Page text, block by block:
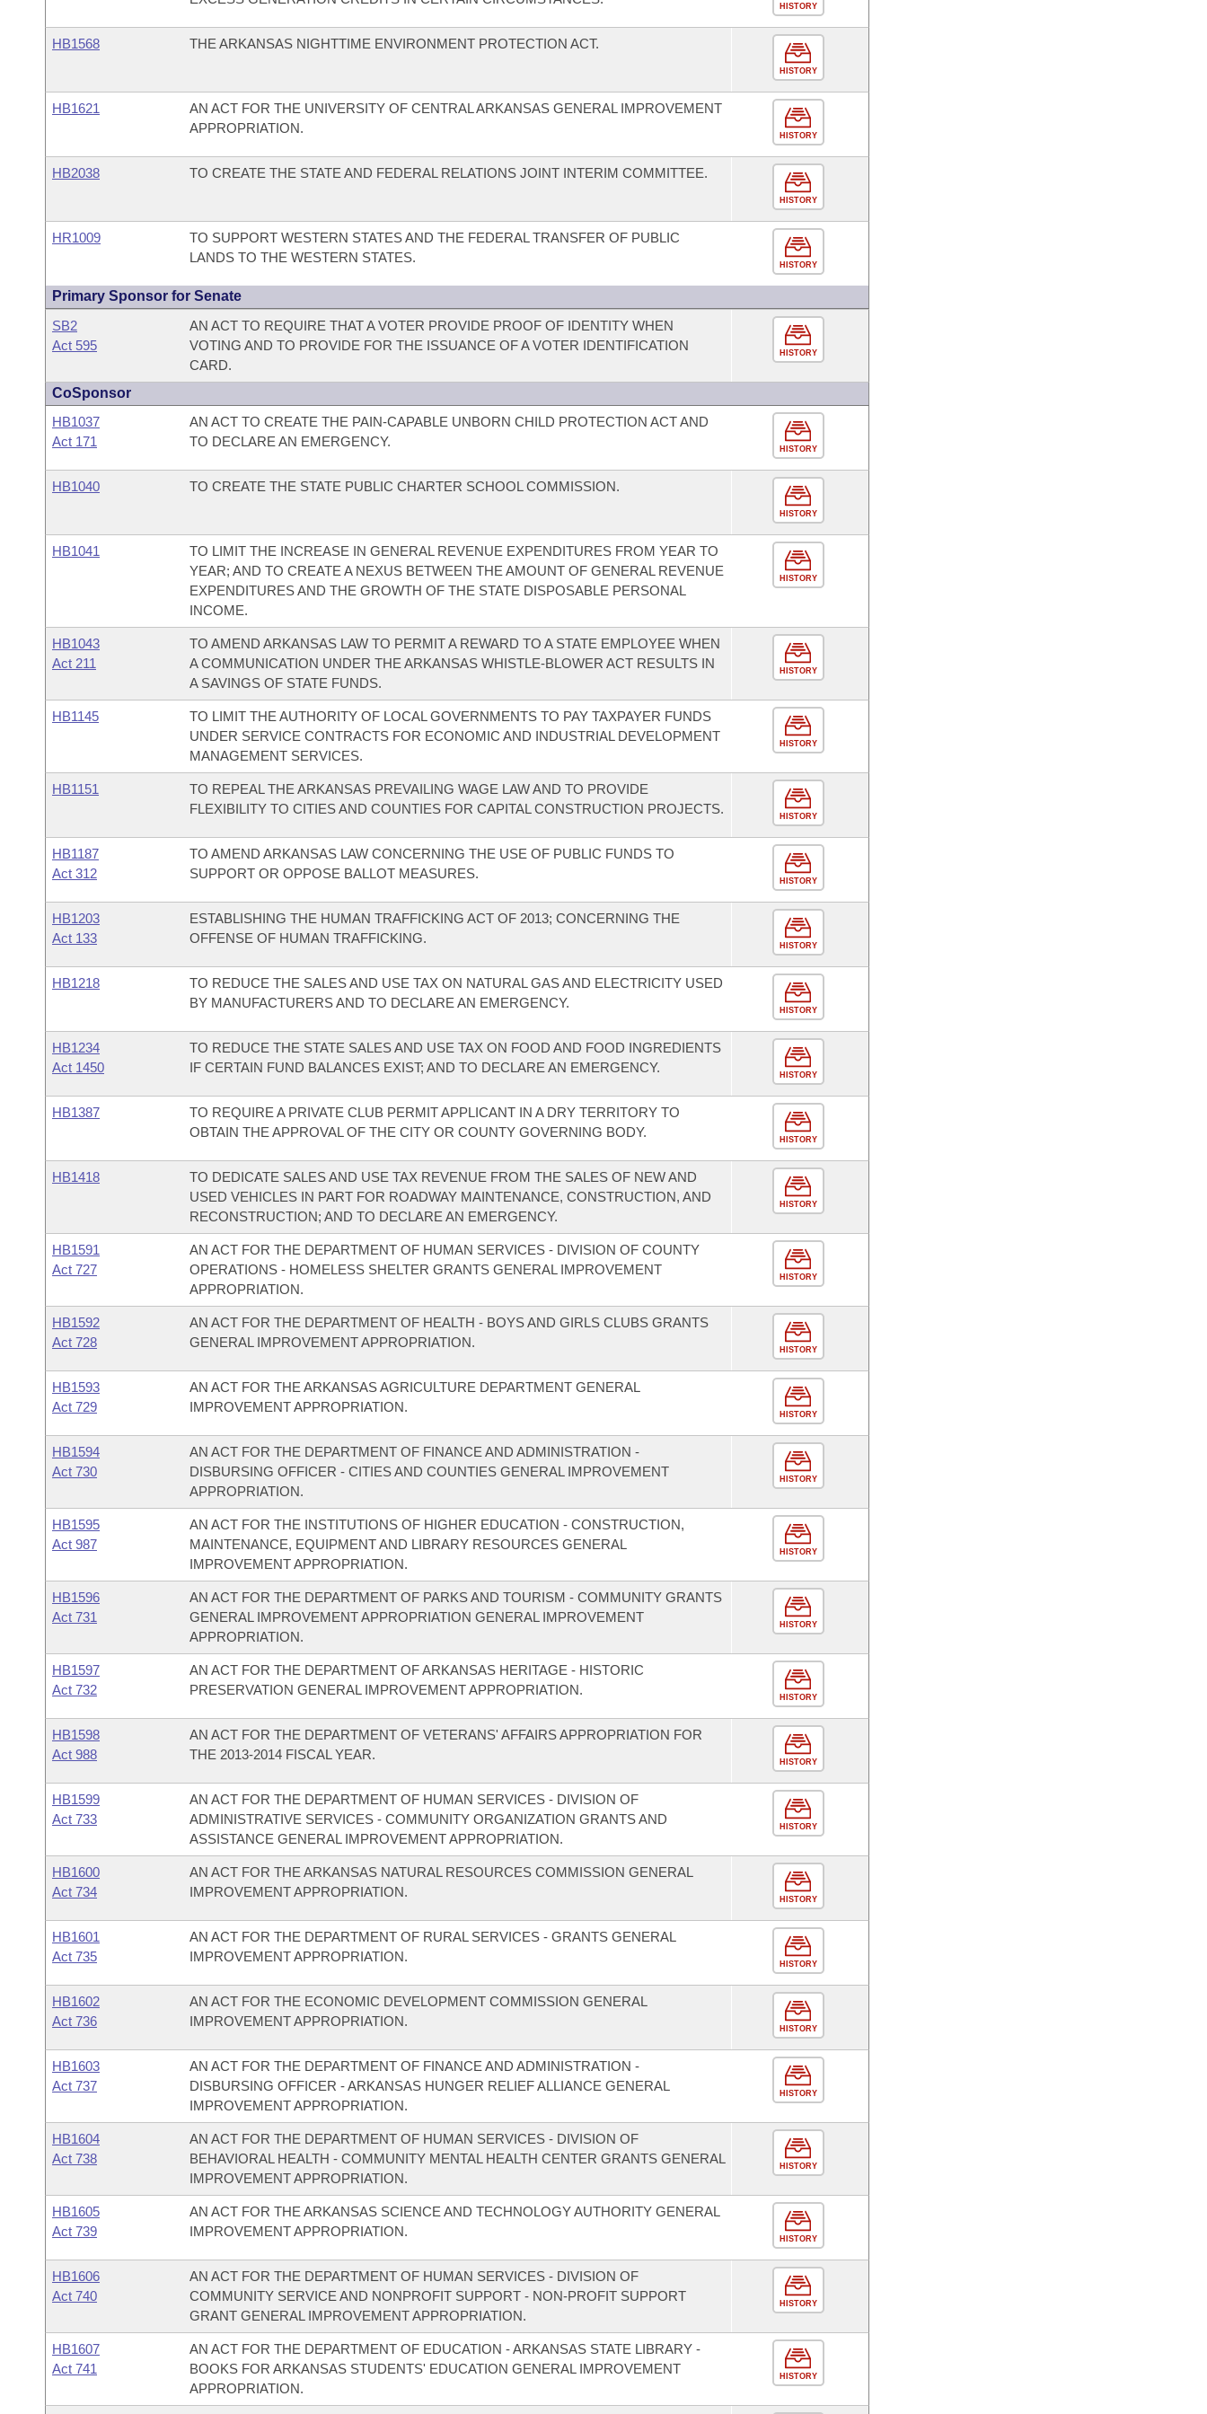
HISTORY
HB1568 THE ARKANSAS NIGHTTIME ENVIRONMENT PROTECTION ACT.
HISTORY
HB1621
AN ACT FOR THE UNIVERSITY OF CENTRAL ARKANSAS GENERAL IMPROVEMENT
APPROPRIATION.
HISTORY
HB2038 TO CREATE THE STATE AND FEDERAL RELATIONS JOINT INTERIM COMMITTEE.
HISTORY
HR1009
TO SUPPORT WESTERN STATES AND THE FEDERAL TRANSFER OF PUBLIC
LANDS TO THE WESTERN STATES.
HISTORY
Primary Sponsor for Senate
SB2
Act 595
AN ACT TO REQUIRE THAT A VOTER PROVIDE PROOF OF IDENTITY WHEN
VOTING AND TO PROVIDE FOR THE ISSUANCE OF A VOTER IDENTIFICATION
CARD.
HISTORY
CoSponsor
HB1037
Act 171
AN ACT TO CREATE THE PAIN-CAPABLE UNBORN CHILD PROTECTION ACT AND
TO DECLARE AN EMERGENCY.
HISTORY
HB1040 TO CREATE THE STATE PUBLIC CHARTER SCHOOL COMMISSION.
HISTORY
HB1041
TO LIMIT THE INCREASE IN GENERAL REVENUE EXPENDITURES FROM YEAR TO
YEAR; AND TO CREATE A NEXUS BETWEEN THE AMOUNT OF GENERAL REVENUE
EXPENDITURES AND THE GROWTH OF THE STATE DISPOSABLE PERSONAL
INCOME.
HISTORY
HB1043
Act 211
TO AMEND ARKANSAS LAW TO PERMIT A REWARD TO A STATE EMPLOYEE WHEN
A COMMUNICATION UNDER THE ARKANSAS WHISTLE-BLOWER ACT RESULTS IN
A SAVINGS OF STATE FUNDS.
HISTORY
HB1145
TO LIMIT THE AUTHORITY OF LOCAL GOVERNMENTS TO PAY TAXPAYER FUNDS
UNDER SERVICE CONTRACTS FOR ECONOMIC AND INDUSTRIAL DEVELOPMENT
MANAGEMENT SERVICES.
HISTORY
HB1151
TO REPEAL THE ARKANSAS PREVAILING WAGE LAW AND TO PROVIDE
FLEXIBILITY TO CITIES AND COUNTIES FOR CAPITAL CONSTRUCTION PROJECTS.
HISTORY
HB1187
Act 312
TO AMEND ARKANSAS LAW CONCERNING THE USE OF PUBLIC FUNDS TO
SUPPORT OR OPPOSE BALLOT MEASURES.
HISTORY
HB1203
Act 133
ESTABLISHING THE HUMAN TRAFFICKING ACT OF 2013; CONCERNING THE
OFFENSE OF HUMAN TRAFFICKING.
HISTORY
HB1218
TO REDUCE THE SALES AND USE TAX ON NATURAL GAS AND ELECTRICITY USED
BY MANUFACTURERS AND TO DECLARE AN EMERGENCY.
HISTORY
HB1234
Act 1450
TO REDUCE THE STATE SALES AND USE TAX ON FOOD AND FOOD INGREDIENTS
IF CERTAIN FUND BALANCES EXIST; AND TO DECLARE AN EMERGENCY.
HISTORY
HB1387
TO REQUIRE A PRIVATE CLUB PERMIT APPLICANT IN A DRY TERRITORY TO
OBTAIN THE APPROVAL OF THE CITY OR COUNTY GOVERNING BODY.
HISTORY
HB1418
TO DEDICATE SALES AND USE TAX REVENUE FROM THE SALES OF NEW AND
USED VEHICLES IN PART FOR ROADWAY MAINTENANCE, CONSTRUCTION, AND
RECONSTRUCTION; AND TO DECLARE AN EMERGENCY.
HISTORY
HB1591
Act 727
AN ACT FOR THE DEPARTMENT OF HUMAN SERVICES - DIVISION OF COUNTY
OPERATIONS - HOMELESS SHELTER GRANTS GENERAL IMPROVEMENT
APPROPRIATION.
HISTORY
HB1592
Act 728
AN ACT FOR THE DEPARTMENT OF HEALTH - BOYS AND GIRLS CLUBS GRANTS
GENERAL IMPROVEMENT APPROPRIATION.
HISTORY
HB1593
Act 729
AN ACT FOR THE ARKANSAS AGRICULTURE DEPARTMENT GENERAL
IMPROVEMENT APPROPRIATION.
HISTORY
HB1594
Act 730
AN ACT FOR THE DEPARTMENT OF FINANCE AND ADMINISTRATION -
DISBURSING OFFICER - CITIES AND COUNTIES GENERAL IMPROVEMENT
APPROPRIATION.
HISTORY
HB1595
Act 987
AN ACT FOR THE INSTITUTIONS OF HIGHER EDUCATION - CONSTRUCTION,
MAINTENANCE, EQUIPMENT AND LIBRARY RESOURCES GENERAL
IMPROVEMENT APPROPRIATION.
HISTORY
HB1596
Act 731
AN ACT FOR THE DEPARTMENT OF PARKS AND TOURISM - COMMUNITY GRANTS
GENERAL IMPROVEMENT APPROPRIATION GENERAL IMPROVEMENT
APPROPRIATION.
HISTORY
HB1597
Act 732
AN ACT FOR THE DEPARTMENT OF ARKANSAS HERITAGE - HISTORIC
PRESERVATION GENERAL IMPROVEMENT APPROPRIATION.
HISTORY
HB1598
Act 988
AN ACT FOR THE DEPARTMENT OF VETERANS' AFFAIRS APPROPRIATION FOR
THE 2013-2014 FISCAL YEAR.
HISTORY
HB1599
Act 733
AN ACT FOR THE DEPARTMENT OF HUMAN SERVICES - DIVISION OF
ADMINISTRATIVE SERVICES - COMMUNITY ORGANIZATION GRANTS AND
ASSISTANCE GENERAL IMPROVEMENT APPROPRIATION.
HISTORY
HB1600
Act 734
AN ACT FOR THE ARKANSAS NATURAL RESOURCES COMMISSION GENERAL
IMPROVEMENT APPROPRIATION.
HISTORY
HB1601
Act 735
AN ACT FOR THE DEPARTMENT OF RURAL SERVICES - GRANTS GENERAL
IMPROVEMENT APPROPRIATION.
HISTORY
HB1602
Act 736
AN ACT FOR THE ECONOMIC DEVELOPMENT COMMISSION GENERAL
IMPROVEMENT APPROPRIATION.
HISTORY
HB1603
Act 737
AN ACT FOR THE DEPARTMENT OF FINANCE AND ADMINISTRATION -
DISBURSING OFFICER - ARKANSAS HUNGER RELIEF ALLIANCE GENERAL
IMPROVEMENT APPROPRIATION.
HISTORY
HB1604
Act 738
AN ACT FOR THE DEPARTMENT OF HUMAN SERVICES - DIVISION OF
BEHAVIORAL HEALTH - COMMUNITY MENTAL HEALTH CENTER GRANTS GENERAL
IMPROVEMENT APPROPRIATION.
HISTORY
HB1605
Act 739
AN ACT FOR THE ARKANSAS SCIENCE AND TECHNOLOGY AUTHORITY GENERAL
IMPROVEMENT APPROPRIATION.
HISTORY
HB1606
Act 740
AN ACT FOR THE DEPARTMENT OF HUMAN SERVICES - DIVISION OF
COMMUNITY SERVICE AND NONPROFIT SUPPORT - NON-PROFIT SUPPORT
GRANT GENERAL IMPROVEMENT APPROPRIATION.
HISTORY
HB1607
Act 741
AN ACT FOR THE DEPARTMENT OF EDUCATION - ARKANSAS STATE LIBRARY -
BOOKS FOR ARKANSAS STUDENTS' EDUCATION GENERAL IMPROVEMENT
APPROPRIATION.
HISTORY